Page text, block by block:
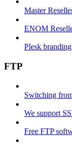
Master
ENOM
Plesk
FTP
Switching
We support
Free FTP